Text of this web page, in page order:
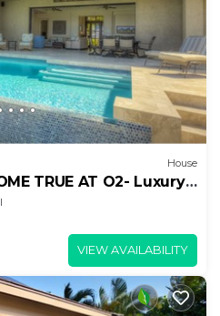
House
TRUE AT O2- Luxury
VIEW AVAILABILITY